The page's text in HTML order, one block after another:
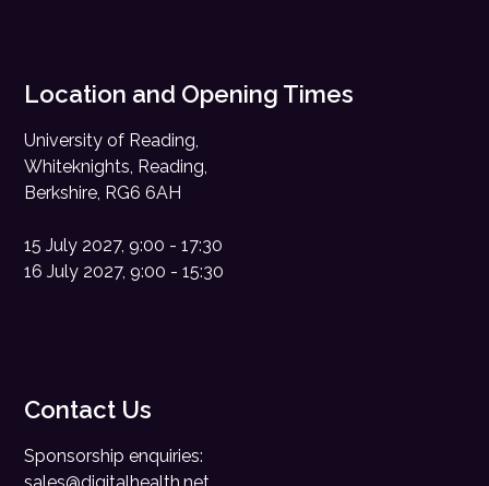
Location and Opening Times
University of Reading,
Whiteknights, Reading,
Berkshire, RG6 6AH
15 July 2027, 9:00 - 17:30
16 July 2027, 9:00 - 15:30
Contact Us
Sponsorship enquiries: